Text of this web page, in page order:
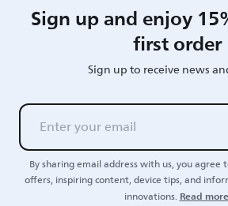
Sign up and enjoy
first order
Sign up to receive news
By sharing email address with us, you agree
offers, inspiring content, device tips, and
innovations.Read